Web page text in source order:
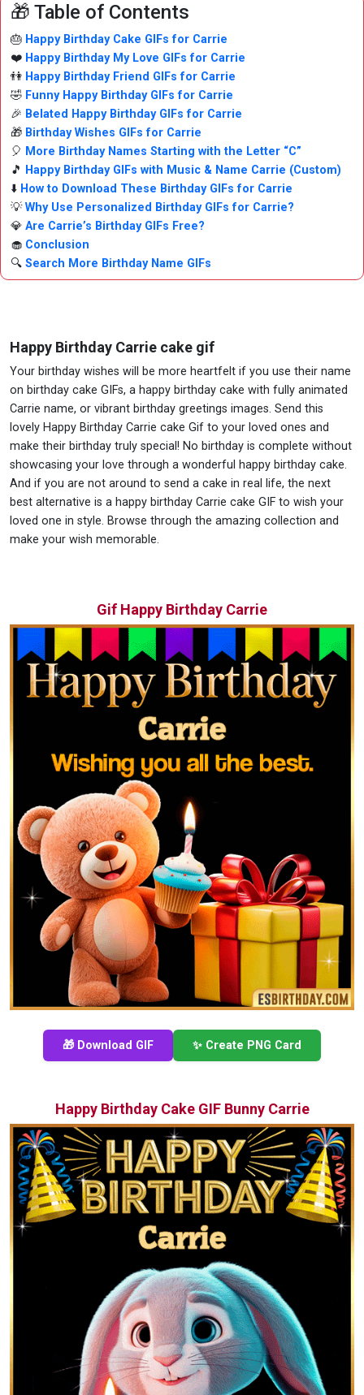
🎁 Table of Contents
🎂 Happy Birthday Cake GIFs for Carrie
❤️ Happy Birthday My Love GIFs for Carrie
👫 Happy Birthday Friend GIFs for Carrie
🤣 Funny Happy Birthday GIFs for Carrie
🎉 Belated Happy Birthday GIFs for Carrie
🎁 Birthday Wishes GIFs for Carrie
🎈 More Birthday Names Starting with the Letter “C”
🎵 Happy Birthday GIFs with Music & Name Carrie (Custom)
⬇️ How to Download These Birthday GIFs for Carrie
💡Why Use Personalized Birthday GIFs for Carrie?
💎 Are Carrie’s Birthday GIFs Free?
🧁 Conclusion
🔍 Search More Birthday Name GIFs
Happy Birthday Carrie cake gif
Your birthday wishes will be more heartfelt if you use their name
on birthday cake GIFs, a happy birthday cake with fully animated
Carrie name, or vibrant birthday greetings images. Send this
lovely Happy Birthday Carrie cake Gif to your loved ones and
make their birthday truly special! No birthday is complete without
showcasing your love through a wonderful happy birthday cake.
And if you are not around to send a cake in real life, the next
best alternative is a happy birthday Carrie cake GIF to wish your
loved one in style. Browse through the amazing collection and
make your wish memorable.
Gif Happy Birthday Carrie
🎁 Download GIF ✨ Create PNG Card
Happy Birthday Cake GIF Bunny Carrie